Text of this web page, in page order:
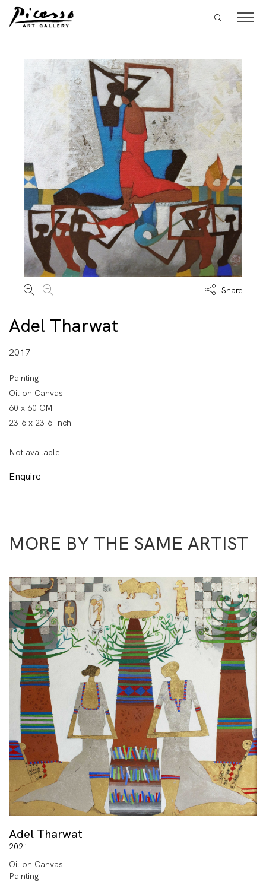
Share
Adel Tharwat
2017
Painting
Oil on Canvas
60 x 60 CM
23.6 x 23.6 Inch
Not available
Enquire
MORE BY THE SAME ARTIST
Adel Tharwat
2021
Oil on Canvas
Painting